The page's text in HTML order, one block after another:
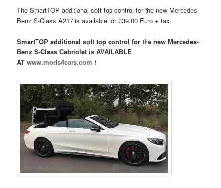
The SmartTOP additional soft top control for the new Mercedes-
Benz S-Class A217 is available for 339.00 Euro + tax.
SmartTOP additional soft top control for the new Mercedes-
Benz S-Class Cabriolet is AVAILABLE
ATwww.mods4cars.com !